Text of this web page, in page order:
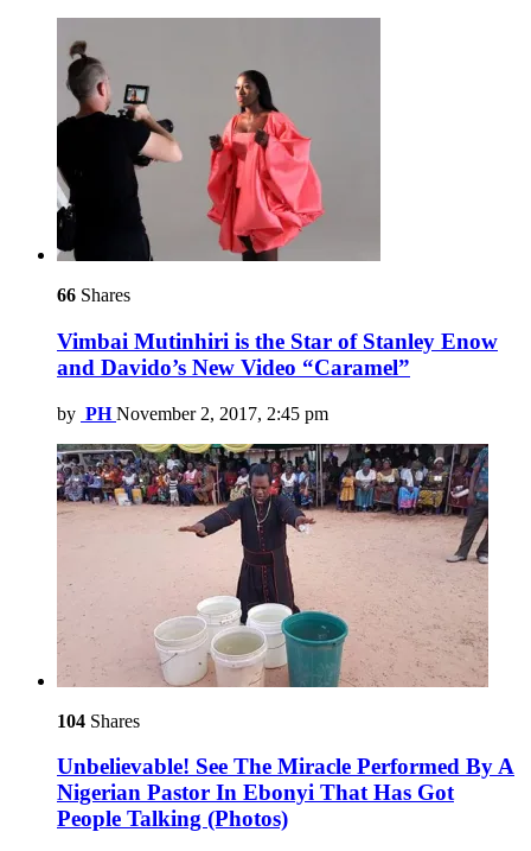
66 Shares
Vimbai Mutinhiri is the Star of Stanley Enow
and Davido’s New Video “Caramel”
by PH November 2, 2017, 2:45 pm
104 Shares
Unbelievable! See The Miracle Performed By A
Nigerian Pastor In Ebonyi That Has Got
People Talking (Photos)